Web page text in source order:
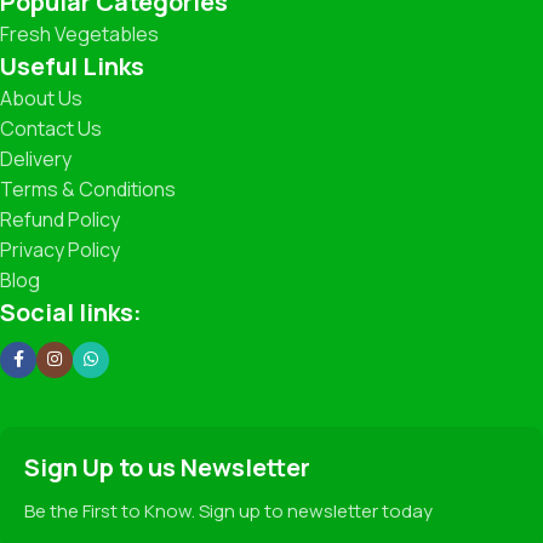
What You’ll Find
Leafy Greens: Spinach, Coriander, Lettuce, and more.
Root Vegetables: Carrots, Potatoes, Beets, Radishes.
Seasonal Specials: Fresh Peas, Broccoli, Zucchini,
Strawberries (when in season!).
Traditional Favorites: Beans, Cabbage, Cauliflower,
Pumpkin, and more.
Our Promise
✅ Hygienic Handling and Packaging
✅ Fair Pricing for Premium Quality
Fresh Vegetables
Useful Links
About Us
Contact Us
Delivery
Terms & Conditions
Refund Policy
Privacy Policy
Blog
Social links:
Sign Up to us Newsletter
Be the First to Know. Sign up to newsletter today